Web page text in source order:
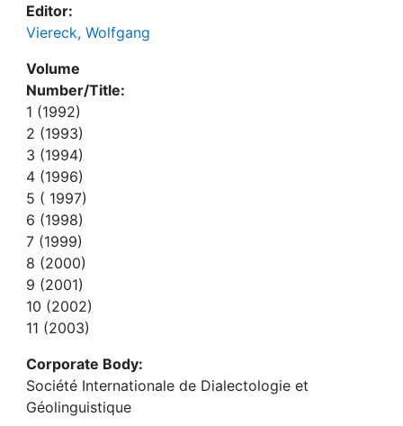
Editor:
Viereck, Wolfgang
Volume
Number/Title:
1 (1992)
2 (1993)
3 (1994)
4 (1996)
5 ( 1997)
6 (1998)
7 (1999)
8 (2000)
9 (2001)
10 (2002)
11 (2003)
Corporate Body:
Société Internationale de Dialectologie et
Géolinguistique